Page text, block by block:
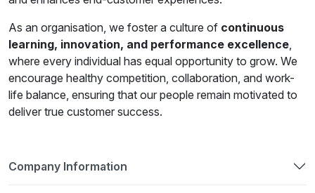
As an organisation, we foster a culture of continuous
learning, innovation, and performance excellence,
where every individual has equal opportunity to grow. We
encourage healthy competition, collaboration, and work-
life balance, ensuring that our people remain motivated to
deliver true customer success.
Company Information